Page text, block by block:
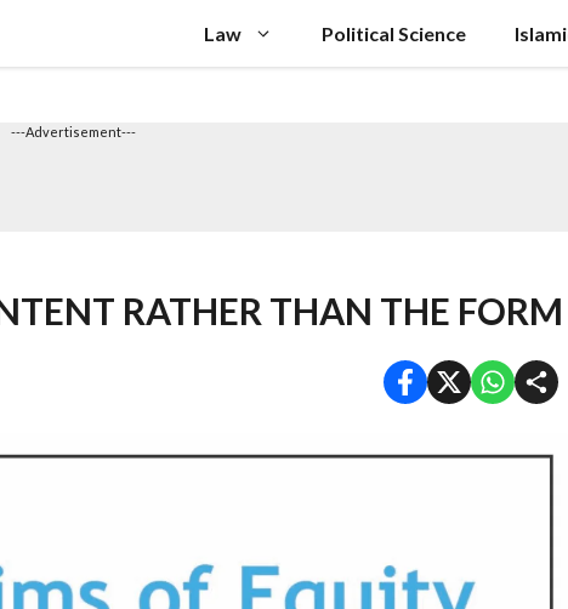
Law Political Science
---Advertisement---
RATHER THAN THE FORM